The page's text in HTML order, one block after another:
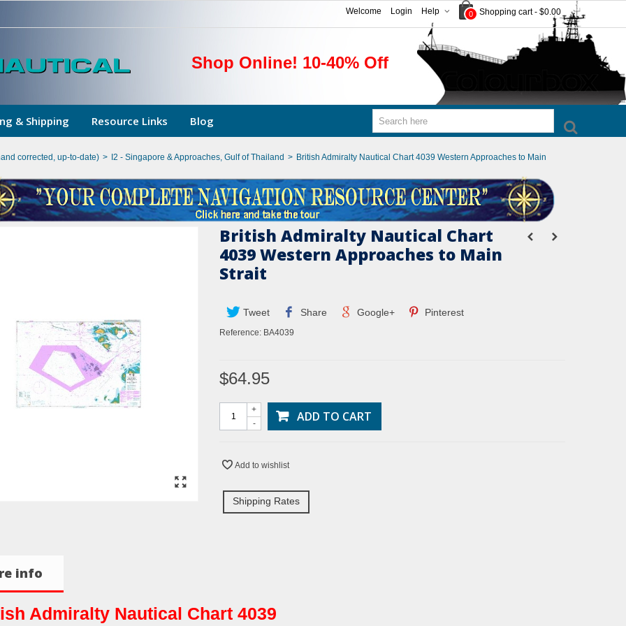
0 Shopping cart - $0.00
Help
Login
Welcome
Shop Online! 10-40% Off
& Shipping Resource Links Blog
corrected, up-to-date) > I2 - Singapore & Approaches, Gulf of Thailand > British Admiralty Nautical Chart 4039 Western Approaches to Main
British Admiralty Nautical Chart
4039 Western Approaches to Main
Strait
Tweet Share Google+ Pinterest
Reference: BA4039
$64.95
-
+ ADD TO CART
Add to wishlist
Shipping Rates
info
Admiralty Nautical Chart 4039